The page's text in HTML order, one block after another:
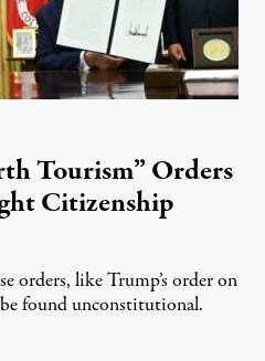
Tourism” Orders
Citizenship
orders, like Trump’s order on
found unconstitutional.
7, 2026